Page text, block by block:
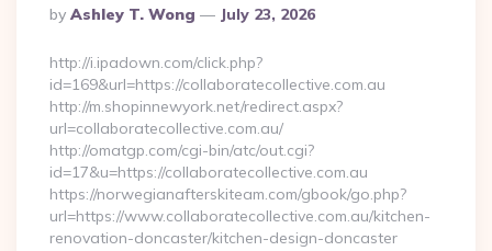
Posted
By
By Ashley T. Wong July 23, 2026
http://i.ipadown.com/click.php?
id=169&url=https://collaboratecollective.com.au
http://m.shopinnewyork.net/redirect.aspx?
url=collaboratecollective.com.au/
http://omatgp.com/cgi-bin/atc/out.cgi?
id=17&u=https://collaboratecollective.com.au
https://norwegianafterskiteam.com/gbook/go.php?
url=https://www.collaboratecollective.com.au/kitchen-
renovation-doncaster/kitchen-design-doncaster